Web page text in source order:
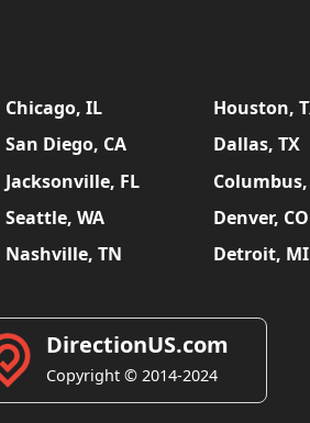
Chicago, IL Houston,
San Diego, CA Dallas, TX
Jacksonville, FL Columbus,
Seattle, WA Denver, CO
Nashville, TN Detroit, MI
DirectionUS.com
Copyright © 2014-2024